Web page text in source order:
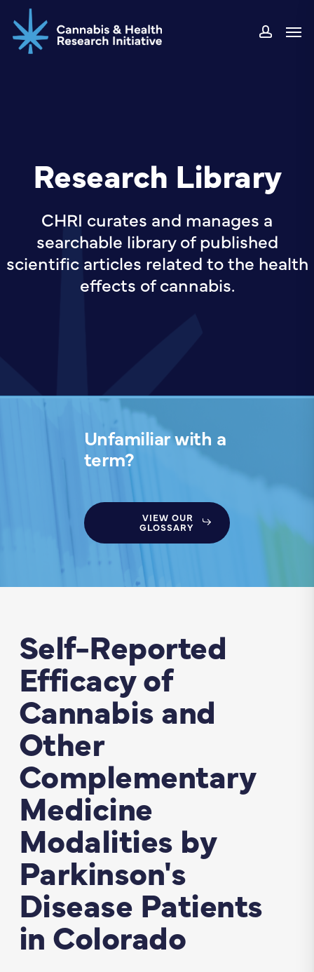
to
main
Research Library
CHRI curates and manages a
searchable library of published
scientific articles related to the health
effects of cannabis.
Unfamiliar with a
term?
VIEW OUR
GLOSSARY
Self­-Reported
Efficacy of
Cannabis and
Other
Complementary
Medicine
Modalities by
Parkinson's
Disease Patients
in Colorado